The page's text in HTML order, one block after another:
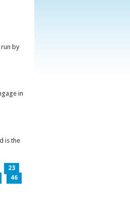
by
in
is the
23
46